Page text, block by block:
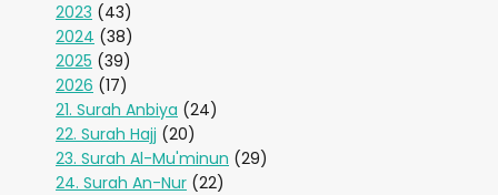
2023 (43)
2024 (38)
2025 (39)
2026 (17)
21. Surah Anbiya (24)
22. Surah Hajj (20)
23. Surah Al-Mu'minun (29)
24. Surah An-Nur (22)